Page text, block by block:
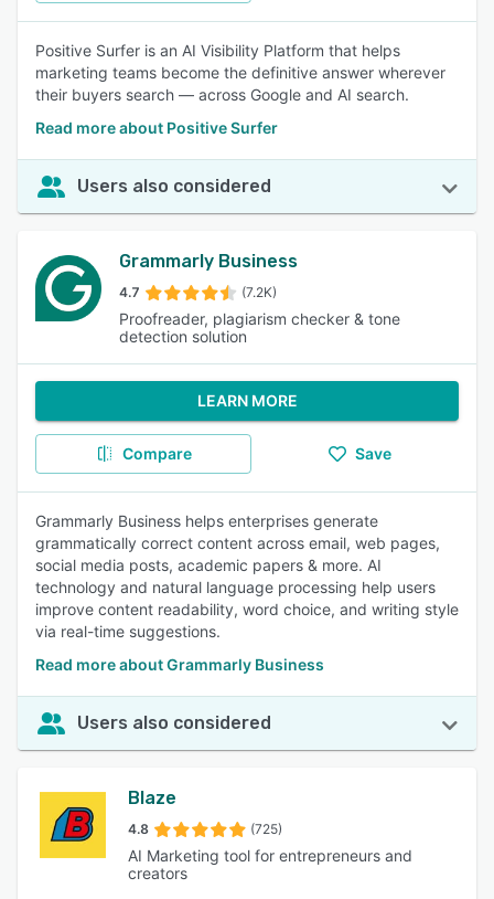
Positive Surfer is an AI Visibility Platform that helps
marketing teams become the definitive answer wherever
their buyers search — across Google and AI search.
Read more about Positive Surfer
Users also considered
Grammarly Business
4.7 (7.2K)
Proofreader, plagiarism checker & tone
detection solution
LEARN MORE
Compare Save
Grammarly Business helps enterprises generate
grammatically correct content across email, web pages,
social media posts, academic papers & more. AI
technology and natural language processing help users
improve content readability, word choice, and writing style
via real-time suggestions.
Read more about Grammarly Business
Users also considered
Blaze
4.8 (725)
AI Marketing tool for entrepreneurs and
creators